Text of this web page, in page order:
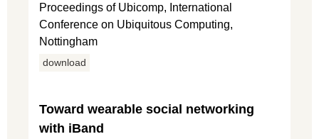
Proceedings of Ubicomp, International
Conference on Ubiquitous Computing,
Nottingham
download
Toward wearable social networking
with iBand